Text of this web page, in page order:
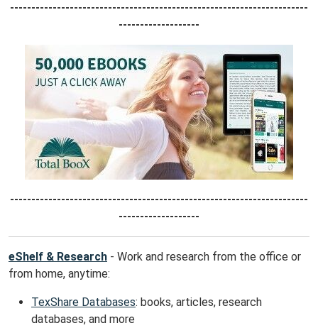
----------------------------------------------------------------------
-------------------
----------------------------------------------------------------------
-------------------
eShelf & Research - Work and research from the office or
from home, anytime:
TexShare Databases: books, articles, research
databases, and more